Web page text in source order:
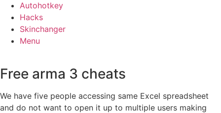
Autohotkey
Hacks
Skinchanger
Menu
Free arma 3 cheats
We have five people accessing same Excel spreadsheet
and do not want to open it up to multiple users making